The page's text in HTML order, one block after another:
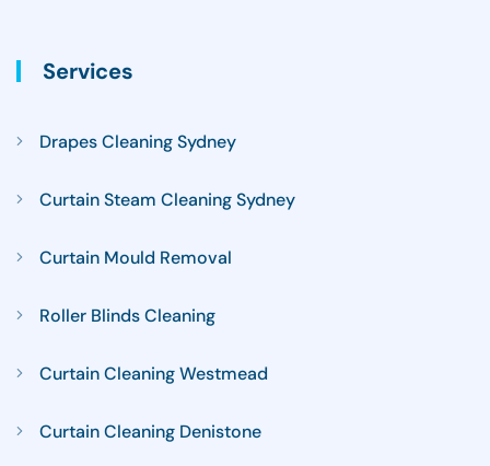
Services
Drapes Cleaning Sydney
Curtain Steam Cleaning Sydney
Curtain Mould Removal
Roller Blinds Cleaning
Curtain Cleaning Westmead
Curtain Cleaning Denistone